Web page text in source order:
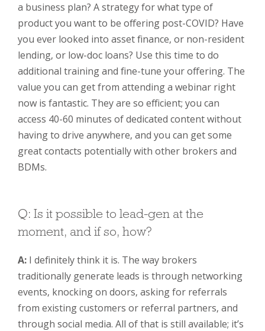
a business plan? A strategy for what type of
product you want to be offering post-COVID? Have
you ever looked into asset finance, or non-­resident
lending, or low-doc loans? Use this time to do
additional training and fine-tune your offering. The
value you can get from attending a webinar right
now is fantastic. They are so efficient; you can
access 40-60 minutes of dedicated content without
having to drive anywhere, and you can get some
great contacts potentially with other brokers and
BDMs.
Q: Is it possible to lead-gen at the
moment, and if so, how?
A: I definitely think it is. The way brokers
traditionally generate leads is through networking
events, knocking on doors, asking for referrals
from existing customers or referral partners, and
through social media. All of that is still available; it’s